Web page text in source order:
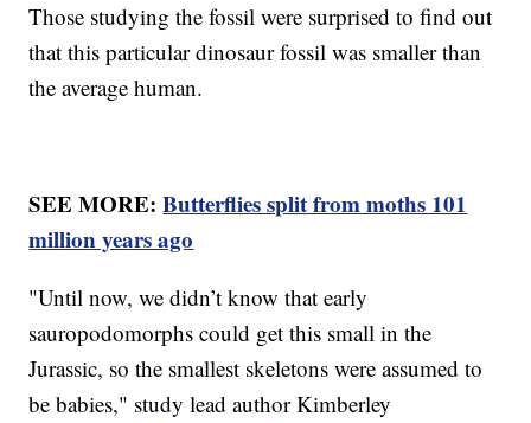
Those studying the fossil were surprised to find out
that this particular dinosaur fossil was smaller than
the average human.
SEE MORE:Butterflies split from moths 101
million years ago
"Until now, we didn’t know that early
sauropodomorphs could get this small in the
Jurassic, so the smallest skeletons were assumed to
be babies," study lead author Kimberley